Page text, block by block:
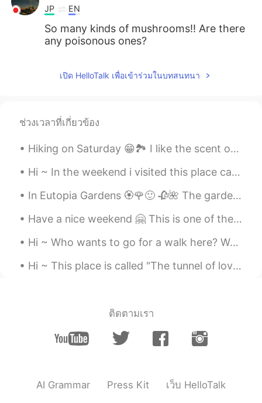
JP EN
So many kinds of mushrooms!! Are there
any poisonous ones?
เปิด HelloTalk เพื่อเข้าร่วมในบทสนทนา
ช่วงเวลาที่เกี่ยวข้อง
Hiking on Saturday 😁🏞️ I like the scent of woods in autumn. The scent of fallen leaves, mushrooms...
Hi ~ In the weekend i visited this place called Cheile Rudariei. There are many old water mills t...
In Eutopia Gardens 🏵️🌹🙂 🥀🌺 The gardens are in a village called Mandruloc, which means Beautiful...
Have a nice weekend 🤗 This is one of the oldest water mills in Romania, it's a nice place to visit 😁
Hi ~ Who wants to go for a walk here? Welcome to Timisoara 🤗 my hometown 😍 Have a nice weekend 😁🌞
Hi ~ This place is called "The tunnel of love" 😍 We walk here and enjoy the spring time and warm...
ติดตามเรา
AI Grammar Press Kit เว็บ HelloTalk